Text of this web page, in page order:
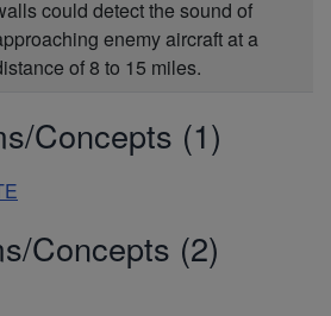
could detect the sound of
enemy aircraft at a
of 8 to 15 miles.
Concepts (1)
Concepts (2)